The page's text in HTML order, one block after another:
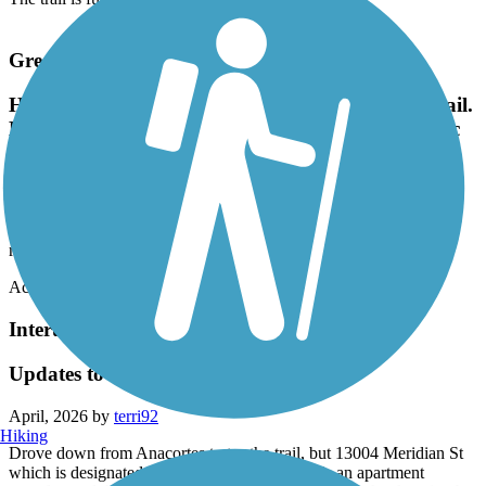
Great American Rail-Trail
Highly recommend this beautiful and well kept trail.
Beautiful to ride along the trees and over the 2 epic
ohiopyle bridges.
sarahraekratz
Highly recommend this beautiful and well kept trail. Beautiful to
ride along the trees and over the 2 epic ohiopyle bridges.
Accordion
Interurban Trail North
Updates to the map needed
April, 2026 by terri92
Drove down from Anacortes to try the trail, but 13004 Meridian St
which is designated on the map as a trailhead is an apartment
Hiking